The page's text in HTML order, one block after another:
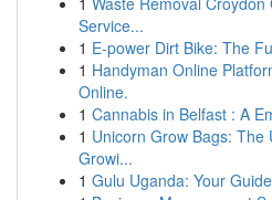
Service...
1 E-power Dirt Bike: The
1 Handyman Online
Online.
1 Cannabis in Belfast : A
1 Unicorn Grow Bags: The
Growi...
1 Gulu Uganda: Your